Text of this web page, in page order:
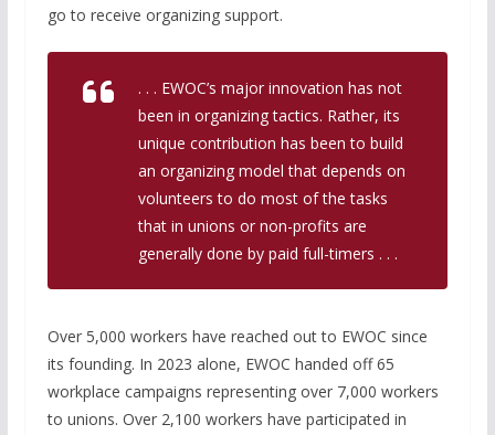
go to receive organizing support.
. . . EWOC’s major innovation has not
been in organizing tactics. Rather, its
unique contribution has been to build
an organizing model that depends on
volunteers to do most of the tasks
that in unions or non-profits are
generally done by paid full-timers . . .
Over 5,000 workers have reached out to EWOC since
its founding. In 2023 alone, EWOC handed off 65
workplace campaigns representing over 7,000 workers
to unions. Over 2,100 workers have participated in